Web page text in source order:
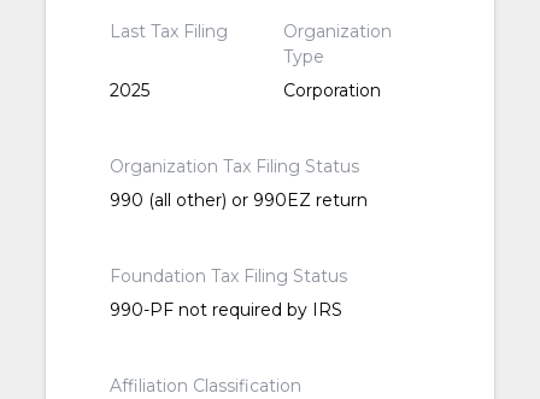
Last Tax Filing
2025
Organization
Type
Corporation
Organization Tax Filing Status
990 (all other) or 990EZ return
Foundation Tax Filing Status
990-PF not required by IRS
Affiliation Classification